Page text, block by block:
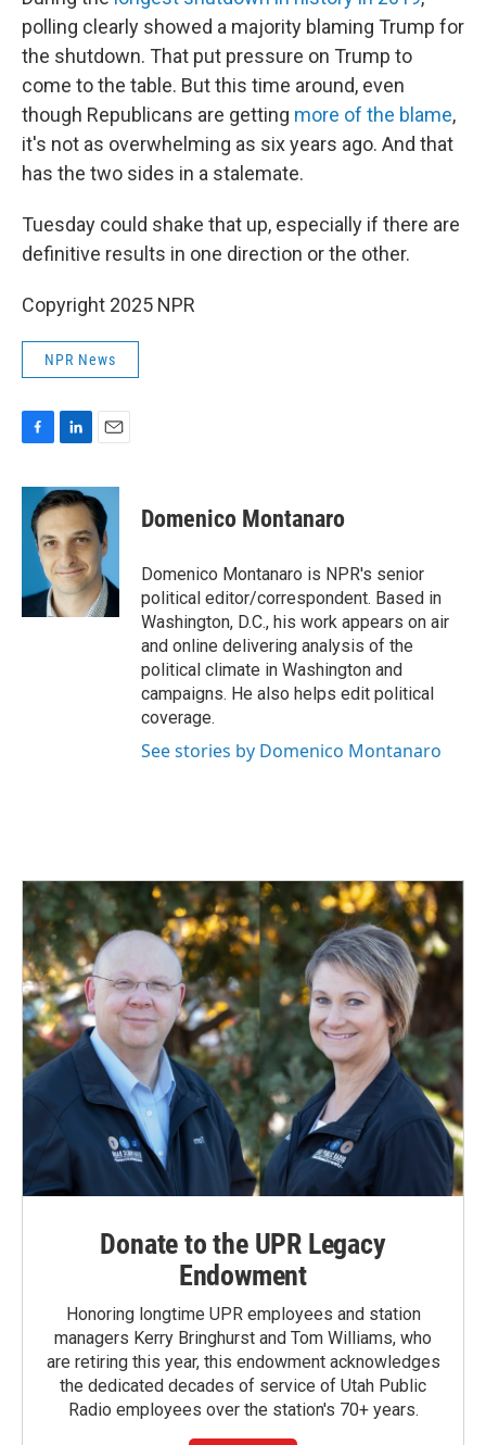
polling clearly showed a majority blaming Trump for
the shutdown. That put pressure on Trump to
come to the table. But this time around, even
though Republicans are getting more of the blame,
it's not as overwhelming as six years ago. And that
has the two sides in a stalemate.
Tuesday could shake that up, especially if there are
definitive results in one direction or the other.
Copyright 2025 NPR
NPR News
c
b
k
n
k
e
d
I
n
a
i
l
Domenico Montanaro
Domenico Montanaro is NPR's senior
political editor/correspondent. Based in
Washington, D.C., his work appears on air
and online delivering analysis of the
political climate in Washington and
campaigns. He also helps edit political
coverage.
See stories by Domenico Montanaro
Donate to the UPR Legacy
Endowment
Honoring longtime UPR employees and station
managers Kerry Bringhurst and Tom Williams, who
are retiring this year, this endowment acknowledges
the dedicated decades of service of Utah Public
Radio employees over the station's 70+ years.